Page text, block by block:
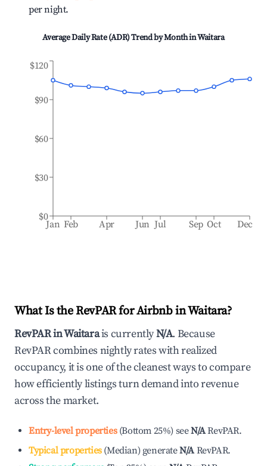
per night.
Average Daily Rate (ADR) Trend by Month inWaitara
Jan Feb Apr Jun Jul Sep Oct Dec
$0
$30
$60
$90
$120
What Is the RevPAR for Airbnb inWaitara?
RevPAR inWaitarais currentlyN/A. Because
RevPAR combines nightly rates with realized
occupancy, it is one of the cleanest ways to compare
how efficiently listings turn demand into revenue
across the market.
Entry-level properties(Bottom 25%) seeN/ARevPAR.
Typical properties(Median) generateN/A RevPAR.